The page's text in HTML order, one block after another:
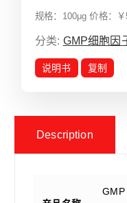
规格：100μg 价格：￥
分类: GMP细胞因
说明书 复制
Description